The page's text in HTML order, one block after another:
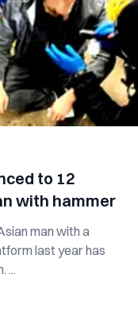
to 12
with hammer
man with a
last year has
...